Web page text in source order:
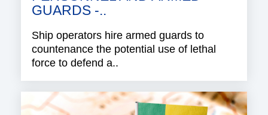
GUARDS -..
Ship operators hire armed guards to
countenance the potential use of lethal
force to defend a..